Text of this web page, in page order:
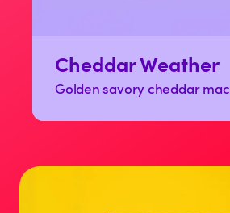
Cheddar Weather
Golden savory cheddar mac